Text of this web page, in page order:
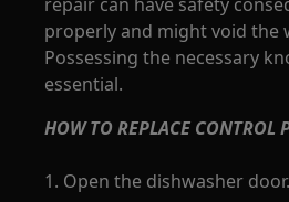
properly and might void the
Possessing the necessary
essential.
HOW TO REPLACE CONTROL
1. Open the dishwasher door.